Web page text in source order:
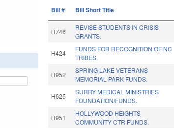
Bill # Bill Short Title
H746
REVISE STUDENTS IN CRISIS
GRANTS.
H424
FUNDS FOR RECOGNITION OF NC
TRIBES.
H952
SPRING LAKE VETERANS
MEMORIAL PARK FUNDS.
H625
SURRY MEDICAL MINISTRIES
FOUNDATION/FUNDS.
H951
HOLLYWOOD HEIGHTS
COMMUNITY CTR FUNDS.